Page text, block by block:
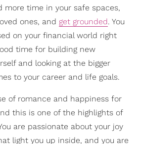
time in your safe spaces,
ones, and get grounded. You
on your financial world right
time for building new
and looking at the bigger
to your career and life goals.
of romance and happiness for
this is one of the highlights of
are passionate about your joy
light you up inside, and you are